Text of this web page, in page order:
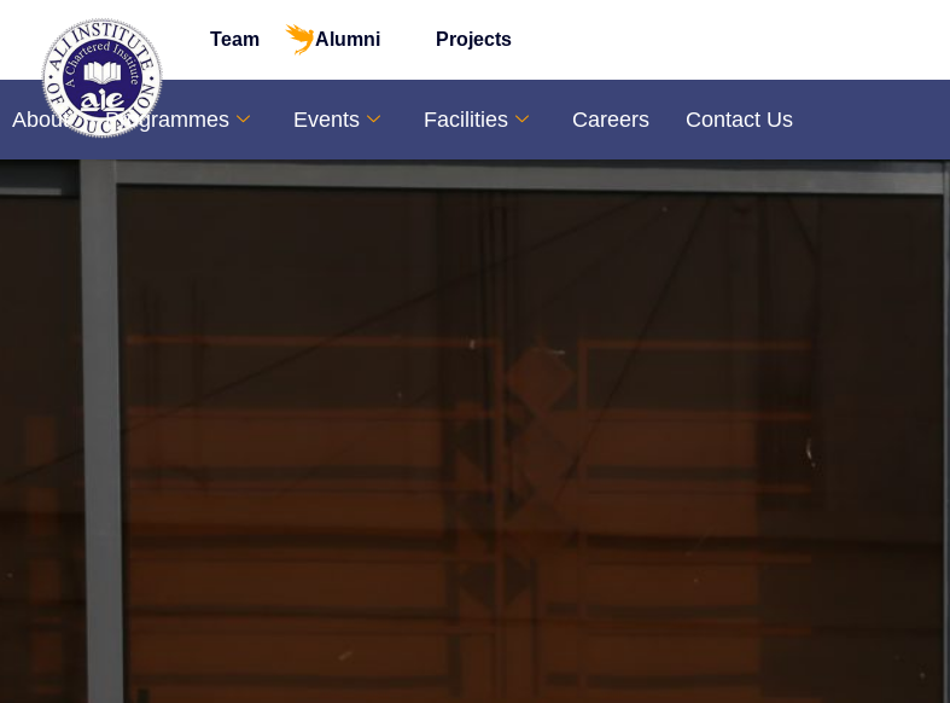
content
Team Alumni Projects
About Programmes Events Facilities Careers Contact Us